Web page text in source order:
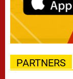
PARTNERS